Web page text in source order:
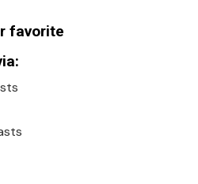
favorite